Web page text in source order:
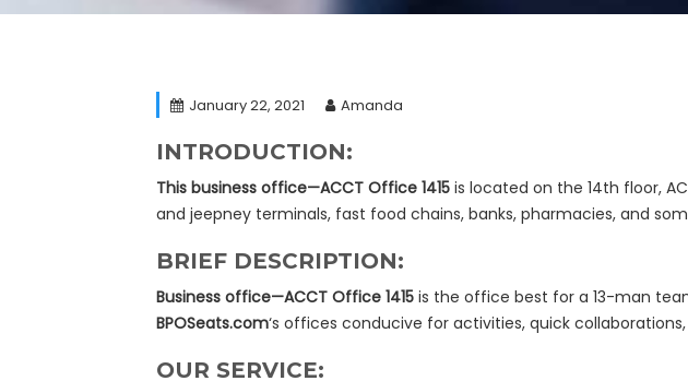
January 22, 2021 Amanda
INTRODUCTION:
This business office—ACCT Office 1415 is located on the 14th floor,
and jeepney terminals, fast food chains, banks, pharmacies, and
BRIEF DESCRIPTION:
Business office—ACCT Office 1415 is the office best for a 13-man
BPOSeats.com‘s offices conducive for activities, quick
OUR SERVICE: